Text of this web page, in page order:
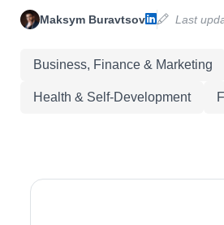
Maksym Buravtsov Last
Business, Finance & Marketing
Health & Self-Development